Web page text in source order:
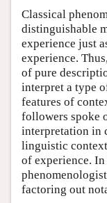
Classical
distinguishable
experience just
experience.
of pure
interpret a type
features of
followers spoke
interpretation in
linguistic
of experience.
factoring out